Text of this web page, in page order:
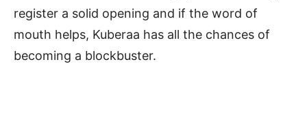
register a solid opening and if the word of
mouth helps, Kuberaa has all the chances of
becoming a blockbuster.